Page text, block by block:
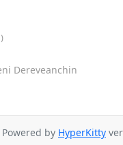
Dereveanchin
Powered by HyperKitty